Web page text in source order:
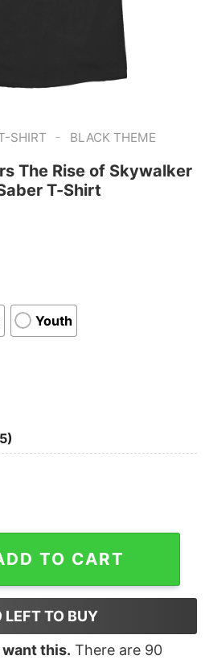
SHIRT - BLACK THEME
The Rise of Skywalker
T-Shirt
Youth
Rise of Skywalker Dark Rey
TO CART
LEFT TO BUY
this. There are 90